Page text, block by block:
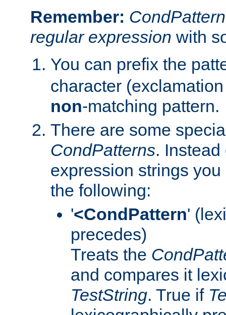
Remember: CondPattern
regular expression with
You can prefix the
character
non-matching pattern.
There are some
CondPatterns.
expression strings
the following:
'<CondPattern'
precedes)
Treats the
and compares it
TestString. True if